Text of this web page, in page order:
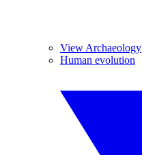
View Archaeology
Human evolution